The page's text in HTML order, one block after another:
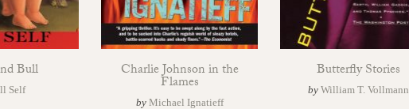
Bull
Self
Charlie Johnson in the
Flames
by Michael Ignatieff
Butterfly Stories
by William T. Vollmann